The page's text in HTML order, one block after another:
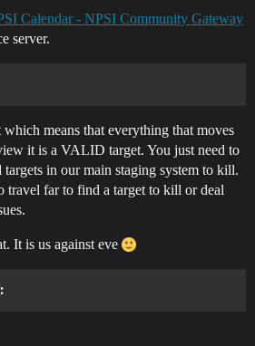
Calendar - NPSI Community Gateway
server.
means that everything that moves
it is a VALID target. You just need to
in our main staging system to kill.
travel far to find a target to kill or deal
It is us against eve